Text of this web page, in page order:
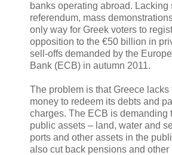
banks operating abroad. Lacking
referendum, mass
only way for Greek voters to
opposition to the €50 billion in
sell-offs demanded by the
Bank (ECB) in autumn 2011.
The problem is that Greece lacks
money to redeem its debts and
charges. The ECB is demanding
public assets – land, water and
ports and other assets in the
also cut back pensions and other